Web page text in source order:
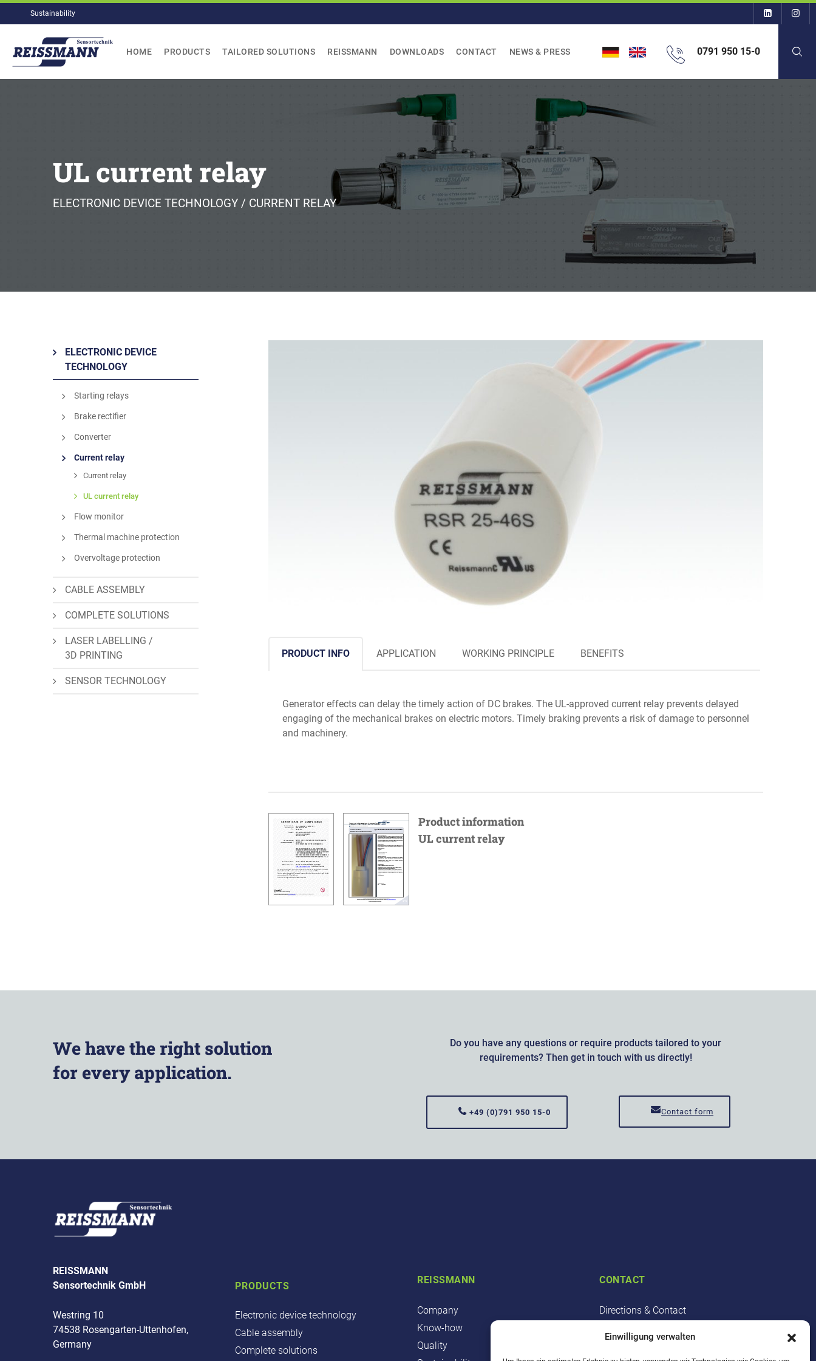
Einwilligung verwalten
Skip
Sustainability
HOME PRODUCTS TAILORED SOLUTIONS REISSMANN DOWNLOADS CONTACT NEWS & PRESS 0791 950 15-0
UL current relay
ELECTRONIC DEVICE TECHNOLOGY / CURRENT RELAY
ELECTRONIC DEVICE
TECHNOLOGY
Starting relays
Brake rectifier
Converter
Current relay
Current relay
UL current relay
Flow monitor
Thermal machine protection
Overvoltage protection
CABLE ASSEMBLY
COMPLETE SOLUTIONS
LASER LABELLING /
3D PRINTING
SENSOR TECHNOLOGY
PRODUCT INFO APPLICATION WORKING PRINCIPLE BENEFITS
Generator effects can delay the timely action of DC brakes. The UL-approved current relay prevents delayed
engaging of the mechanical brakes on electric motors. Timely braking prevents a risk of damage to personnel
and machinery.
Product information
UL current relay
We have the right solution
for every application.
Do you have any questions or require products tailored to your
requirements? Then get in touch with us directly!
+49 (0)791 950 15-0 Contact form
REISSMANN
Sensortechnik GmbH
Westring 10
74538 Rosengarten-Uttenhofen,
Germany
PRODUCTS
Electronic device technology
Cable assembly
Complete solutions
REISSMANN
Company
Know-how
Quality
CONTACT
Directions & Contact